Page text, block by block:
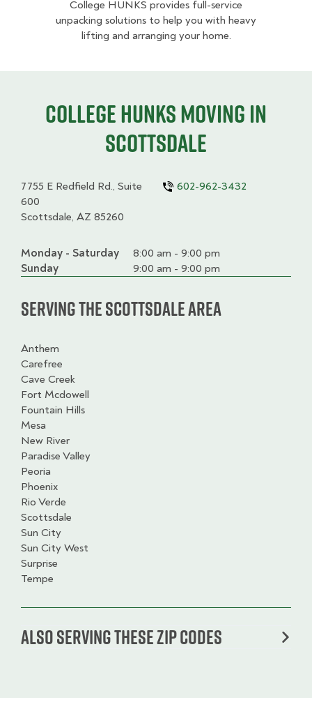
College HUNKS provides full-service
unpacking solutions to help you with heavy
lifting and arranging your home.
College HUNKS moving in
Scottsdale
7755 E Redfield Rd., Suite
600
Scottsdale, AZ 85260
602-962-3432
Day
Time
slot
Comment
Monday - Saturday
8:00 am - 9:00 pm
Sunday
9:00 am - 9:00 pm
Serving the Scottsdale Area
Anthem
Carefree
Cave Creek
Fort Mcdowell
Fountain Hills
Mesa
New River
Paradise Valley
Peoria
Phoenix
Rio Verde
Scottsdale
Sun City
Sun City West
Surprise
Tempe
Also serving these zip codes